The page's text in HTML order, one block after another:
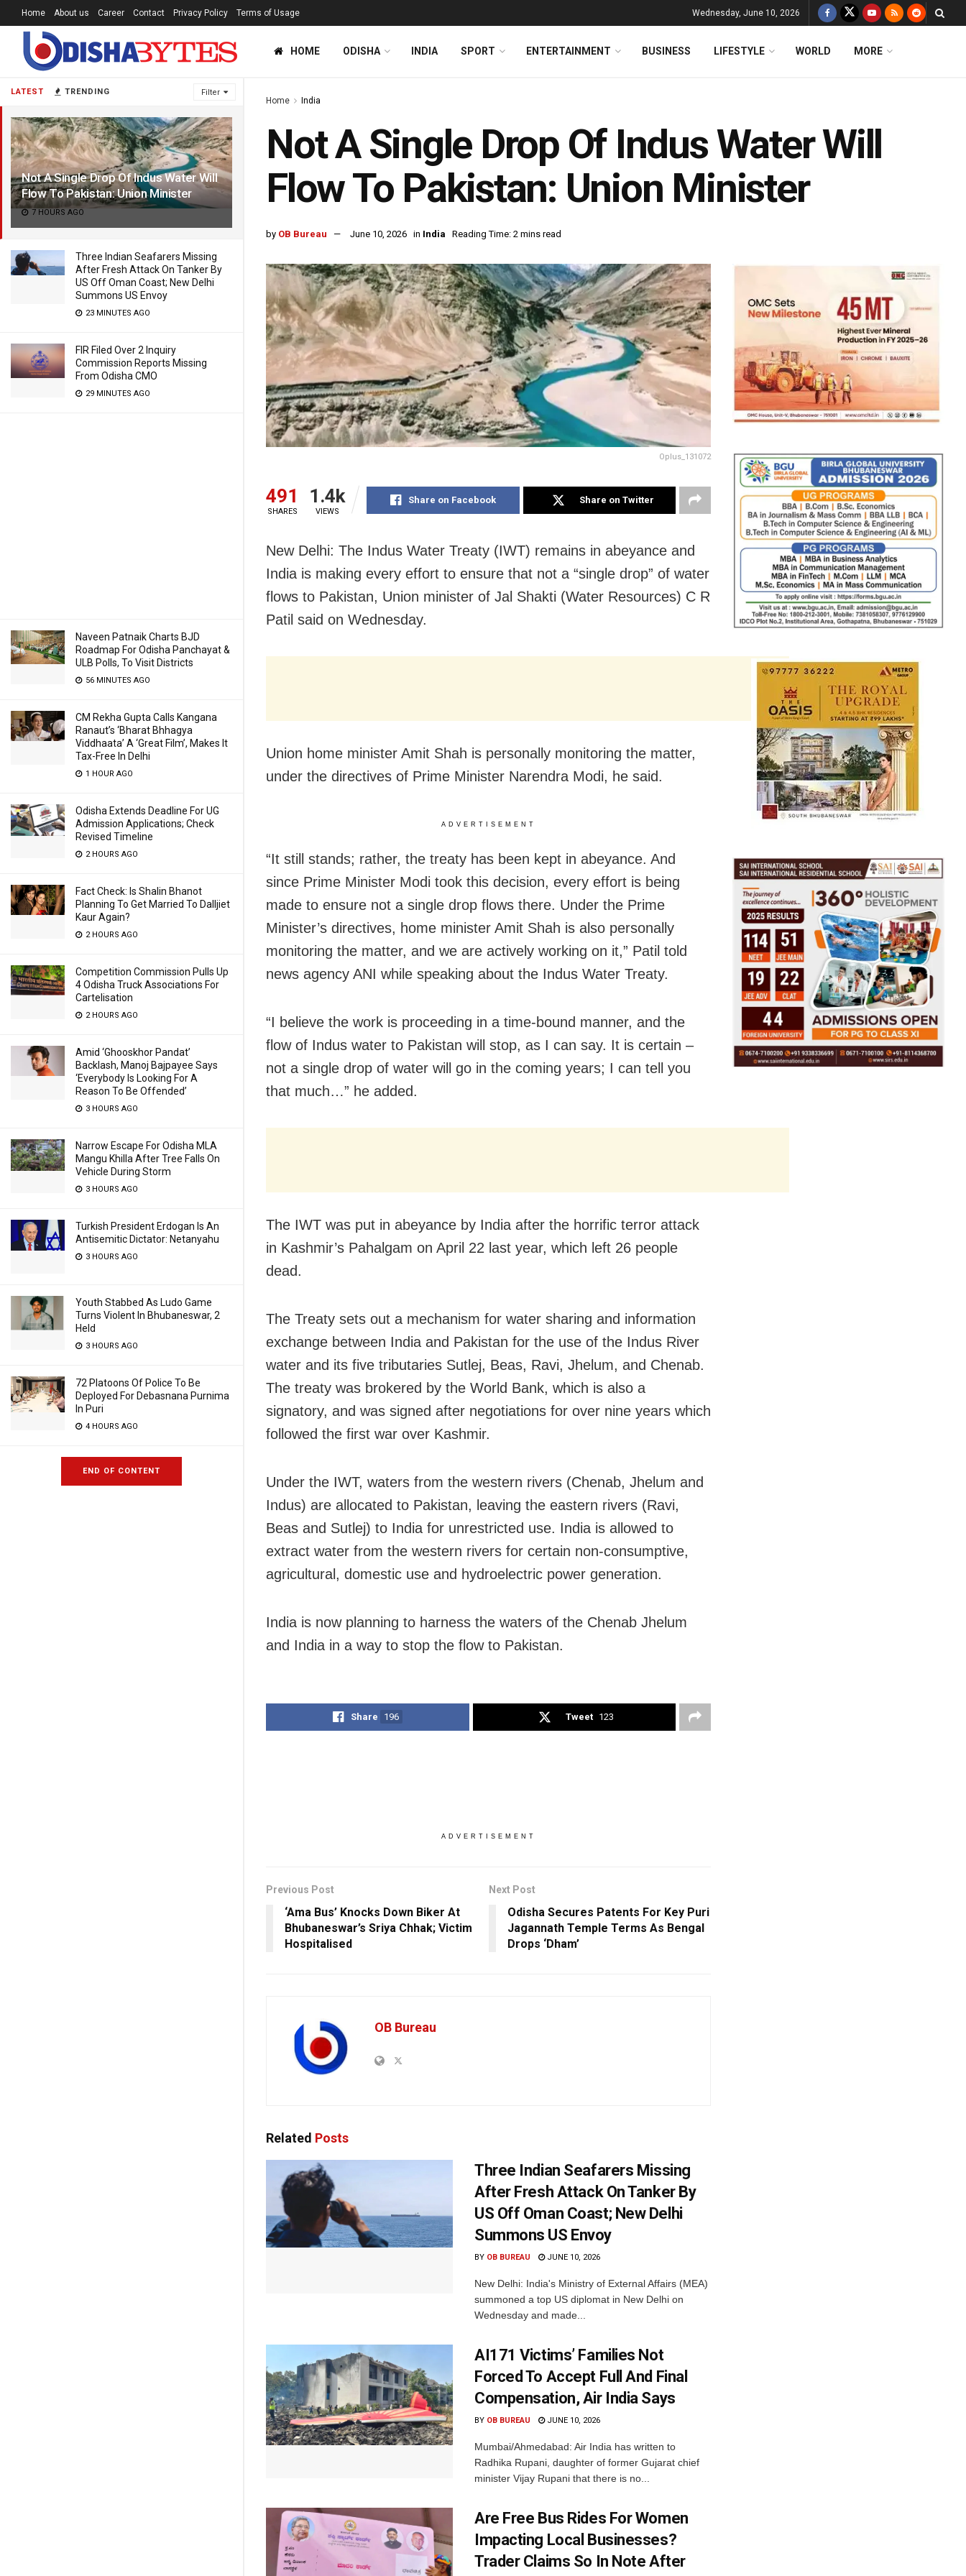
LATEST TRENDING Filter
Not A Single Drop Of Indus Water Will
Flow To Pakistan: Union Minister
7 HOURS AGO
Three Indian Seafarers Missing
After Fresh Attack On Tanker By
US Off Oman Coast; New Delhi
Summons US Envoy
23 MINUTES AGO
FIR Filed Over 2 Inquiry
Commission Reports Missing
From Odisha CMO
29 MINUTES AGO
Naveen Patnaik Charts BJD
Roadmap For Odisha Panchayat &
ULB Polls, To Visit Districts
56 MINUTES AGO
CM Rekha Gupta Calls Kangana
Ranaut’s ‘Bharat Bhhagya
Viddhaata’ A ‘Great Film’, Makes It
Tax-Free In Delhi
1 HOUR AGO
Odisha Extends Deadline For UG
Admission Applications; Check
Revised Timeline
2 HOURS AGO
Fact Check: Is Shalin Bhanot
Planning To Get Married To Dalljiet
Kaur Again?
2 HOURS AGO
Competition Commission Pulls Up
4 Odisha Truck Associations For
Cartelisation
2 HOURS AGO
Amid ‘Ghooskhor Pandat’
Backlash, Manoj Bajpayee Says
‘Everybody Is Looking For A
Reason To Be Offended’
3 HOURS AGO
Narrow Escape For Odisha MLA
Mangu Khilla After Tree Falls On
Vehicle During Storm
3 HOURS AGO
Turkish President Erdogan Is An
Antisemitic Dictator: Netanyahu
3 HOURS AGO
Youth Stabbed As Ludo Game
Turns Violent In Bhubaneswar, 2
Held
3 HOURS AGO
72 Platoons Of Police To Be
Deployed For Debasnana Purnima
In Puri
4 HOURS AGO
END OF CONTENT
Home About us Career Contact Privacy Policy Terms of Usage Wednesday, June 10, 2026
HOME ODISHA INDIA SPORT ENTERTAINMENT BUSINESS LIFESTYLE WORLD MORE
Home India
Not A Single Drop Of Indus Water Will
Flow To Pakistan: Union Minister
by OB Bureau June 10, 2026 in India Reading Time: 2 mins read
Oplus_131072
491
SHARES
1.4k
VIEWS
Share on Facebook Share on Twitter
New Delhi: The Indus Water Treaty (IWT) remains in abeyance and
India is making every effort to ensure that not a “single drop” of water
flows to Pakistan, Union minister of Jal Shakti (Water Resources) C R
Patil said on Wednesday.
Union home minister Amit Shah is personally monitoring the matter,
under the directives of Prime Minister Narendra Modi, he said.
ADVERTISEMENT
“It still stands; rather, the treaty has been kept in abeyance. And
since Prime Minister Modi took this decision, every effort is being
made to ensure not a single drop flows there. Under the Prime
Minister’s directives, home minister Amit Shah is also personally
monitoring the matter, and we are actively working on it,” Patil told
news agency ANI while speaking about the Indus Water Treaty.
“I believe the work is proceeding in a time-bound manner, and the
flow of Indus water to Pakistan will stop, as I can say. It is certain –
not a single drop of water will go in the coming years; I can tell you
that much…” he added.
The IWT was put in abeyance by India after the horrific terror attack
in Kashmir’s Pahalgam on April 22 last year, which left 26 people
dead.
The Treaty sets out a mechanism for water sharing and information
exchange between India and Pakistan for the use of the Indus River
water and its five tributaries Sutlej, Beas, Ravi, Jhelum, and Chenab.
The treaty was brokered by the World Bank, which is also a
signatory, and was signed after negotiations for over nine years which
followed the first war over Kashmir.
Under the IWT, waters from the western rivers (Chenab, Jhelum and
Indus) are allocated to Pakistan, leaving the eastern rivers (Ravi,
Beas and Sutlej) to India for unrestricted use. India is allowed to
extract water from the western rivers for certain non-consumptive,
agricultural, domestic use and hydroelectric power generation.
India is now planning to harness the waters of the Chenab Jhelum
and India in a way to stop the flow to Pakistan.
Share 196 Tweet 123
ADVERTISEMENT
Previous Post
‘Ama Bus’ Knocks Down Biker At
Bhubaneswar’s Sriya Chhak; Victim
Hospitalised
Next Post
Odisha Secures Patents For Key Puri
Jagannath Temple Terms As Bengal
Drops ‘Dham’
OB Bureau
Related Posts
Three Indian Seafarers Missing
After Fresh Attack On Tanker By
US Off Oman Coast; New Delhi
Summons US Envoy
BY OB BUREAU JUNE 10, 2026
New Delhi: India's Ministry of External Affairs (MEA)
summoned a top US diplomat in New Delhi on
Wednesday and made...
AI171 Victims’ Families Not
Forced To Accept Full And Final
Compensation, Air India Says
BY OB BUREAU JUNE 10, 2026
Mumbai/Ahmedabad: Air India has written to
Radhika Rupani, daughter of former Gujarat chief
minister Vijay Rupani that there is no...
Are Free Bus Rides For Women
Impacting Local Businesses?
Trader Claims So In Note After